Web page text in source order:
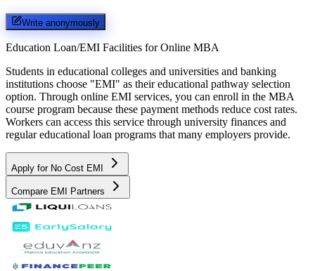
Write anonymously
Education Loan/EMI Facilities for Online MBA
Students in educational colleges and universities and banking
institutions choose "EMI" as their educational pathway selection
option. Through online EMI services, you can enroll in the MBA
course program because these payment methods reduce cost rates.
Workers can access this service through university finances and
regular educational loan programs that many employers provide.
Apply for No Cost EMI
Compare EMI Partners